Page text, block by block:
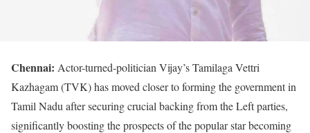
Chennai: Actor-turned-politician Vijay’s Tamilaga Vettri
Kazhagam (TVK) has moved closer to forming the government in
Tamil Nadu after securing crucial backing from the Left parties,
significantly boosting the prospects of the popular star becoming